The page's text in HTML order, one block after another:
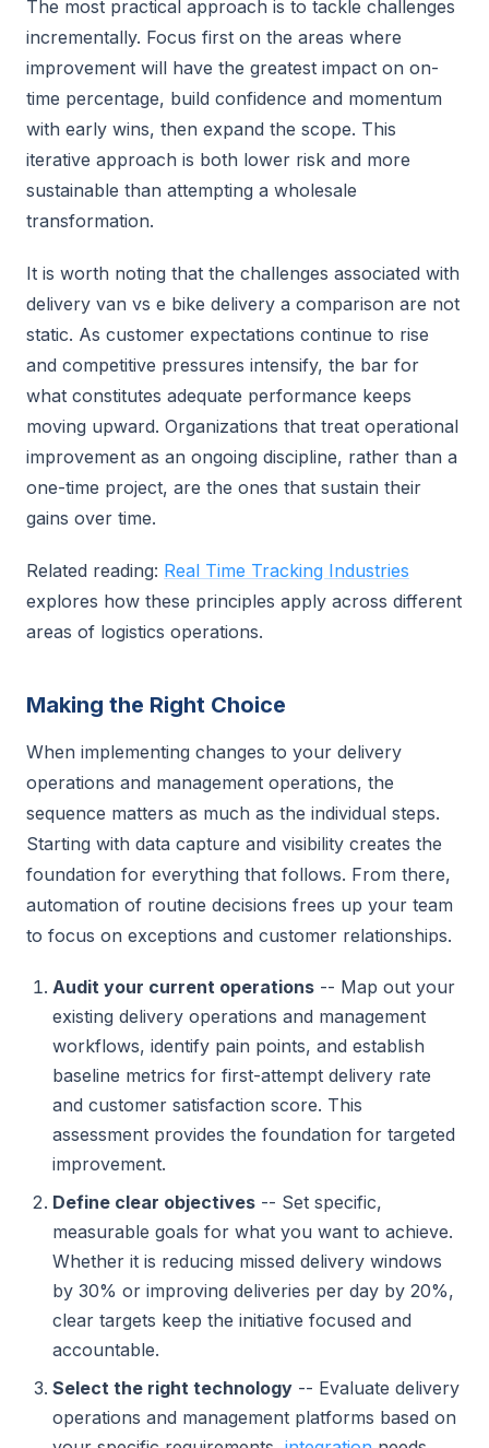
The most practical approach is to tackle challenges
incrementally. Focus first on the areas where
improvement will have the greatest impact on on-
time percentage, build confidence and momentum
with early wins, then expand the scope. This
iterative approach is both lower risk and more
sustainable than attempting a wholesale
transformation.
It is worth noting that the challenges associated with
delivery van vs e bike delivery a comparison are not
static. As customer expectations continue to rise
and competitive pressures intensify, the bar for
what constitutes adequate performance keeps
moving upward. Organizations that treat operational
improvement as an ongoing discipline, rather than a
one-time project, are the ones that sustain their
gains over time.
Related reading: Real Time Tracking Industries
explores how these principles apply across different
areas of logistics operations.
Making the Right Choice
When implementing changes to your delivery
operations and management operations, the
sequence matters as much as the individual steps.
Starting with data capture and visibility creates the
foundation for everything that follows. From there,
automation of routine decisions frees up your team
to focus on exceptions and customer relationships.
Audit your current operations -- Map out your
existing delivery operations and management
workflows, identify pain points, and establish
baseline metrics for first-attempt delivery rate
and customer satisfaction score. This
assessment provides the foundation for targeted
improvement.
Define clear objectives -- Set specific,
measurable goals for what you want to achieve.
Whether it is reducing missed delivery windows
by 30% or improving deliveries per day by 20%,
clear targets keep the initiative focused and
accountable.
Select the right technology -- Evaluate delivery
operations and management platforms based on